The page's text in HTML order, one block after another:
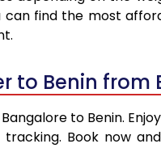
can find the most
to Benin from
to Benin. Enjoy
Book now and